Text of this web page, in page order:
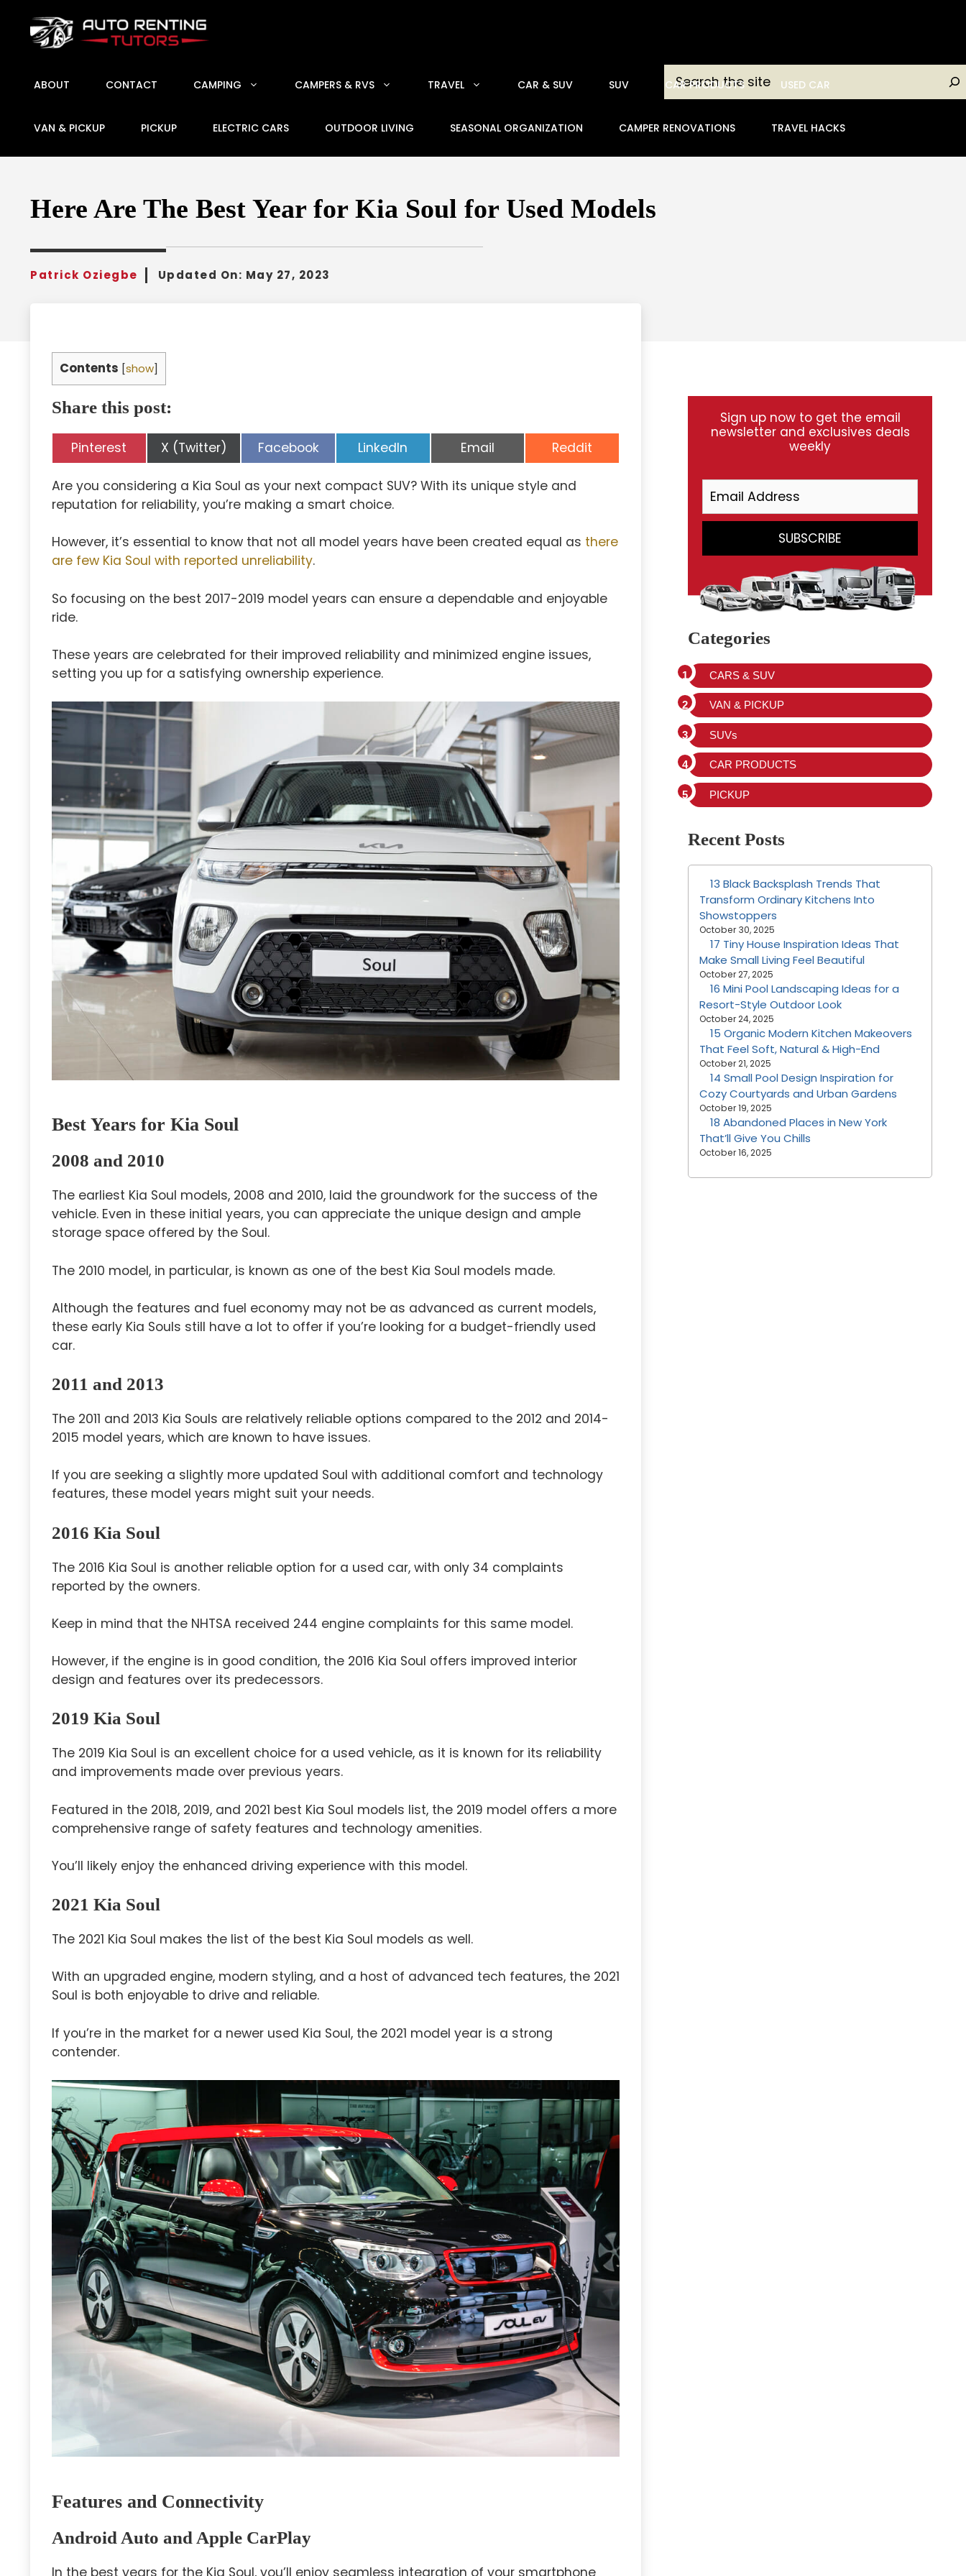
content
Search
ABOUT CONTACT CAMPING CAMPERS & RVS TRAVEL CAR & SUV SUV CAR PRODUCTS USED CAR
VAN & PICKUP PICKUP ELECTRIC CARS OUTDOOR LIVING SEASONAL ORGANIZATION CAMPER RENOVATIONS TRAVEL HACKS
Here Are The Best Year for Kia Soul for Used Models
Patrick Oziegbe Updated On: May 27, 2023
Contents [show]
Share this post:
Share
on
Pinterest Share
on
X (Twitter) Share
on
Facebook Share
on
LinkedIn Share
on
Email Share
on
Reddit
Are you considering a Kia Soul as your next compact SUV? With its unique style and
reputation for reliability, you’re making a smart choice.
However, it’s essential to know that not all model years have been created equal as there
are few Kia Soul with reported unreliability.
So focusing on the best 2017-2019 model years can ensure a dependable and enjoyable
ride.
These years are celebrated for their improved reliability and minimized engine issues,
setting you up for a satisfying ownership experience.
Best Years for Kia Soul
2008 and 2010
The earliest Kia Soul models, 2008 and 2010, laid the groundwork for the success of the
vehicle. Even in these initial years, you can appreciate the unique design and ample
storage space offered by the Soul.
The 2010 model, in particular, is known as one of the best Kia Soul models made.
Although the features and fuel economy may not be as advanced as current models,
these early Kia Souls still have a lot to offer if you’re looking for a budget-friendly used
car.
2011 and 2013
The 2011 and 2013 Kia Souls are relatively reliable options compared to the 2012 and 2014-
2015 model years, which are known to have issues.
If you are seeking a slightly more updated Soul with additional comfort and technology
features, these model years might suit your needs.
2016 Kia Soul
The 2016 Kia Soul is another reliable option for a used car, with only 34 complaints
reported by the owners.
Keep in mind that the NHTSA received 244 engine complaints for this same model.
However, if the engine is in good condition, the 2016 Kia Soul offers improved interior
design and features over its predecessors.
2019 Kia Soul
The 2019 Kia Soul is an excellent choice for a used vehicle, as it is known for its reliability
and improvements made over previous years.
Featured in the 2018, 2019, and 2021 best Kia Soul models list, the 2019 model offers a more
comprehensive range of safety features and technology amenities.
You’ll likely enjoy the enhanced driving experience with this model.
2021 Kia Soul
The 2021 Kia Soul makes the list of the best Kia Soul models as well.
With an upgraded engine, modern styling, and a host of advanced tech features, the 2021
Soul is both enjoyable to drive and reliable.
If you’re in the market for a newer used Kia Soul, the 2021 model year is a strong
contender.
Features and Connectivity
Android Auto and Apple CarPlay
In the best years for the Kia Soul, you’ll enjoy seamless integration of your smartphone
Sign up now to get the email
newsletter and exclusives deals
weekly
Categories
CARS & SUV
VAN & PICKUP
SUVs
CAR PRODUCTS
PICKUP
Recent Posts
13 Black Backsplash Trends That
Transform Ordinary Kitchens Into
Showstoppers
October 30, 2025
17 Tiny House Inspiration Ideas That
Make Small Living Feel Beautiful
October 27, 2025
16 Mini Pool Landscaping Ideas for a
Resort-Style Outdoor Look
October 24, 2025
15 Organic Modern Kitchen Makeovers
That Feel Soft, Natural & High-End
October 21, 2025
14 Small Pool Design Inspiration for
Cozy Courtyards and Urban Gardens
October 19, 2025
18 Abandoned Places in New York
That’ll Give You Chills
October 16, 2025